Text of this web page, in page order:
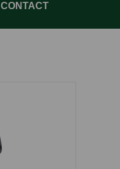
CONTACT